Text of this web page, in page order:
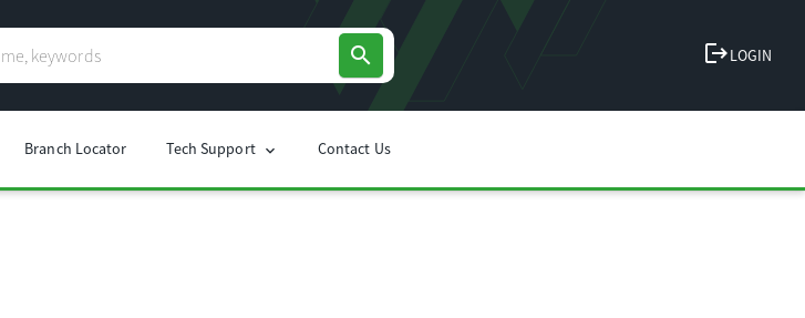
search logoutLOGIN
Branch Locator Tech Support chevron_right Contact Us